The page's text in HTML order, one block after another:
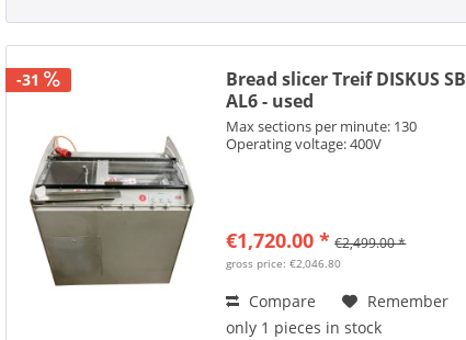
-31
Bread slicer Treif DISKUS SB
AL6 - used
Max sections per minute: 130
Operating voltage: 400V
€1,720.00 * €2,499.00 *
gross price: €2,046.80
Compare
Remember
only 1 pieces in stock